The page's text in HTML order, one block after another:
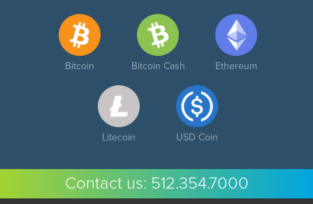
Bitcoin Bitcoin Cash Ethereum
Litecoin USD Coin
Contact us: 512.354.7000